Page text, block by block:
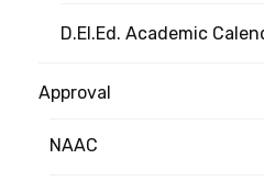
D.El.Ed. Academic
Approval
NAAC